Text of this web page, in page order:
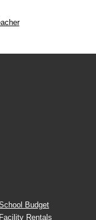
Budget
Rentals